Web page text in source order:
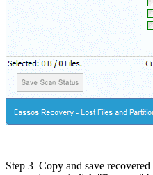
Step 3 Copy and save